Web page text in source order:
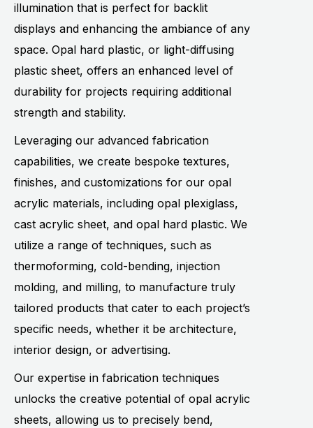
illumination that is perfect for backlit
displays and enhancing the ambiance of any
space. Opal hard plastic, or light-diffusing
plastic sheet, offers an enhanced level of
durability for projects requiring additional
strength and stability.
Leveraging our advanced fabrication
capabilities, we create bespoke textures,
finishes, and customizations for our opal
acrylic materials, including opal plexiglass,
cast acrylic sheet, and opal hard plastic. We
utilize a range of techniques, such as
thermoforming, cold-bending, injection
molding, and milling, to manufacture truly
tailored products that cater to each project’s
specific needs, whether it be architecture,
interior design, or advertising.
Our expertise in fabrication techniques
unlocks the creative potential of opal acrylic
sheets, allowing us to precisely bend,